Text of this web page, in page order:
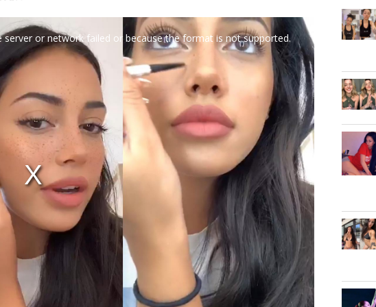
or network failed or because the format is not supported.